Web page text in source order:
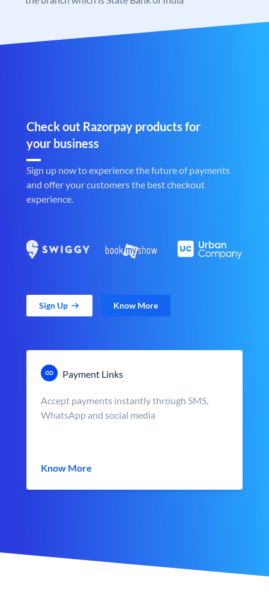
Check out Razorpay products for
your business
Sign up now to experience the future of payments
and offer your customers the best checkout
experience.
Sign Up Know More
Payment Links
Accept payments instantly through SMS,
WhatsApp and social media
Know More